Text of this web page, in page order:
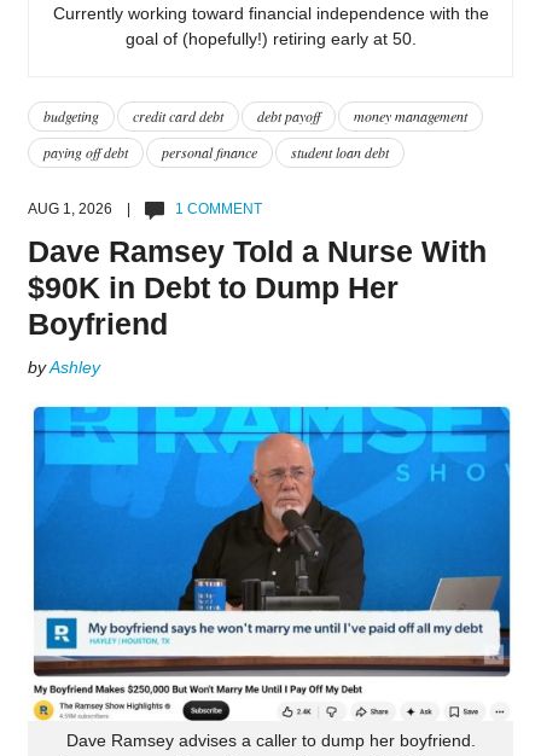
Currently working toward financial independence with the
goal of (hopefully!) retiring early at 50.
budgeting credit card debt debt payoff
money management
paying off debt
personal finance student loan debt
AUG 1, 2026 | 1 COMMENT
Dave Ramsey Told a Nurse With
$90K in Debt to Dump Her
Boyfriend
byAshley
Dave Ramsey advises a caller to dump her boyfriend.